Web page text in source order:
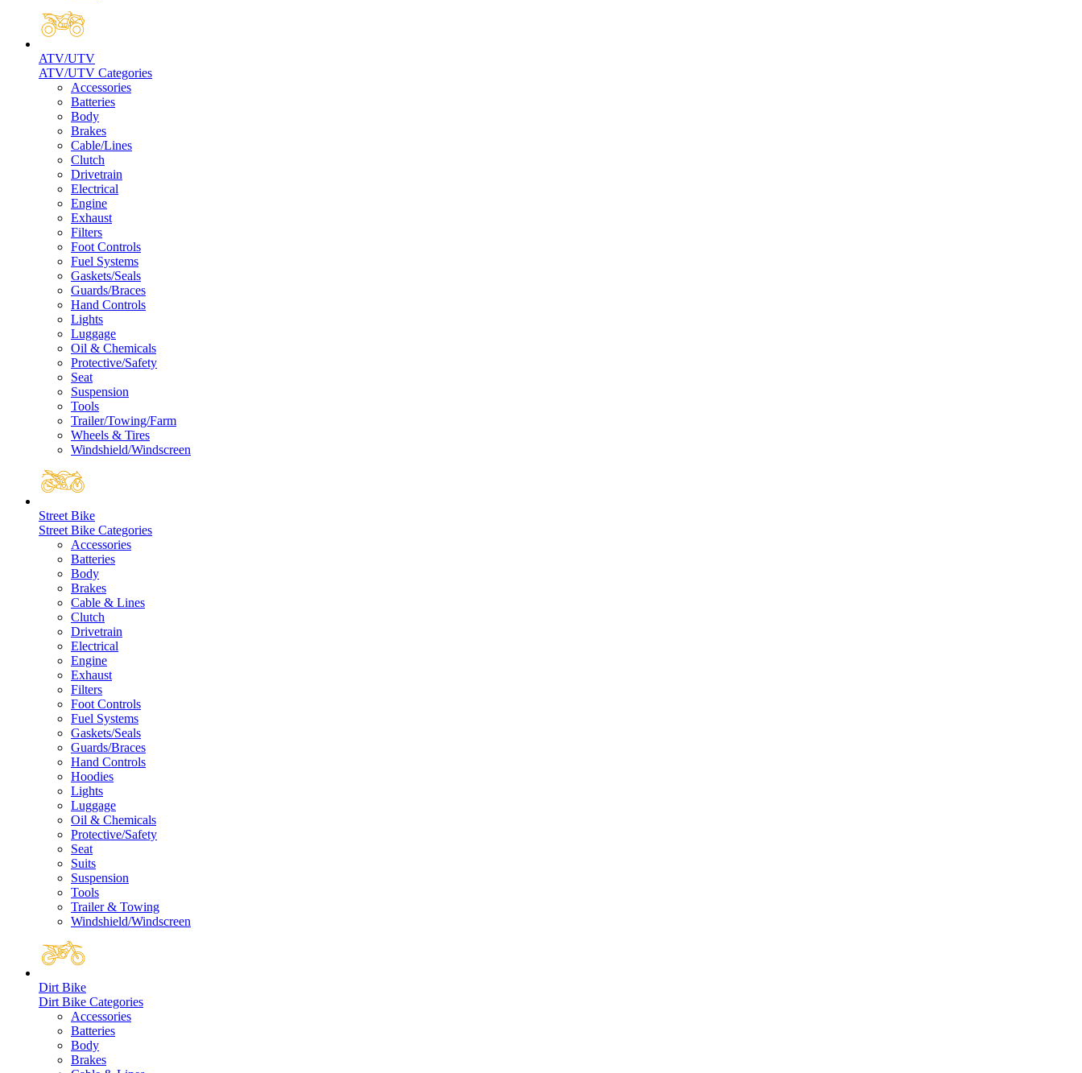
ATV/UTV
ATV/UTV Categories
Accessories
Batteries
Body
Brakes
Cable/Lines
Clutch
Drivetrain
Electrical
Engine
Exhaust
Filters
Foot Controls
Fuel Systems
Gaskets/Seals
Guards/Braces
Hand Controls
Lights
Luggage
Oil & Chemicals
Protective/Safety
Seat
Suspension
Tools
Trailer/Towing/Farm
Wheels & Tires
Windshield/Windscreen
Street Bike
Street Bike Categories
Accessories
Batteries
Body
Brakes
Cable & Lines
Clutch
Drivetrain
Electrical
Engine
Exhaust
Filters
Foot Controls
Fuel Systems
Gaskets/Seals
Guards/Braces
Hand Controls
Hoodies
Lights
Luggage
Oil & Chemicals
Protective/Safety
Seat
Suits
Suspension
Tools
Trailer & Towing
Windshield/Windscreen
Dirt Bike
Dirt Bike Categories
Accessories
Batteries
Body
Brakes